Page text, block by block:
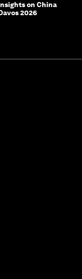
on China
2026